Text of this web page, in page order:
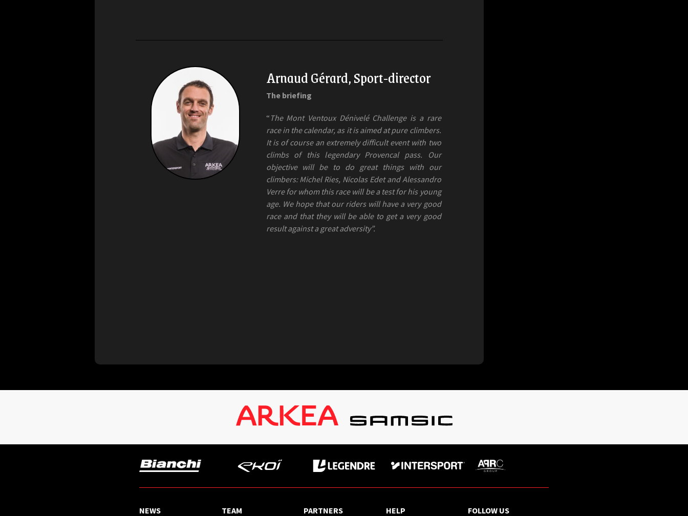
Arnaud Gérard, Sport-director
The briefing
“ The Mont Ventoux Dénivelé Challenge is a rare
race in the calendar, as it is aimed at pure climbers.
It is of course an extremely difficult event with two
climbs of this legendary Provencal pass. Our
objective will be to do great things with our
climbers: Michel Ries, Nicolas Edet and Alessandro
Verre for whom this race will be a test for his young
age. We hope that our riders will have a very good
race and that they will be able to get a very good
result against a great adversity”.
NEWS TEAM PARTNERS HELP FOLLOW US